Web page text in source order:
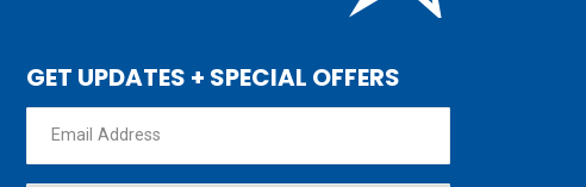
GET UPDATES + SPECIAL OFFERS